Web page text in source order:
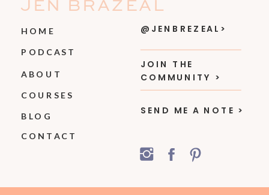
HOME
ABOUT
PODCAST
COURSES
CONTACT
JEN BRAZEAL
SEND ME A NOTE >
JOIN THE
COMMUNITY >
@JENBREZEAL>
BLOG